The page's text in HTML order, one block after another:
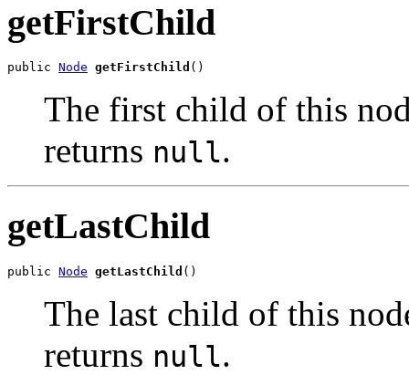
getFirstChild
public Node getFirstChild
The first child of this
returns null.
getLastChild
public Node getLastChild
The last child of this
returns null.